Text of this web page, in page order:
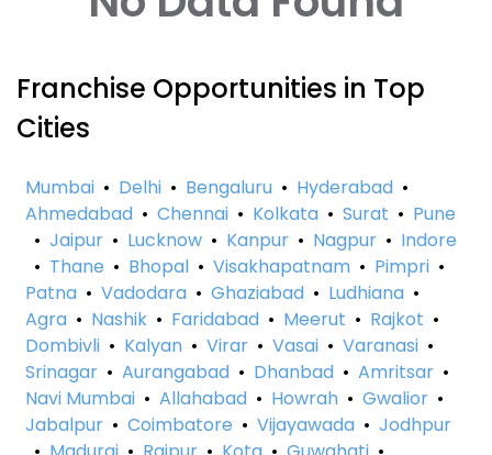
Franchise Opportunities in Top
Cities
Mumbai • Delhi • Bengaluru • Hyderabad •
Ahmedabad • Chennai • Kolkata • Surat • Pune
• Jaipur • Lucknow • Kanpur • Nagpur • Indore
• Thane • Bhopal • Visakhapatnam • Pimpri •
Patna • Vadodara • Ghaziabad • Ludhiana •
Agra • Nashik • Faridabad • Meerut • Rajkot •
Dombivli • Kalyan • Virar • Vasai • Varanasi •
Srinagar • Aurangabad • Dhanbad • Amritsar •
Navi Mumbai • Allahabad • Howrah • Gwalior •
Jabalpur • Coimbatore • Vijayawada • Jodhpur